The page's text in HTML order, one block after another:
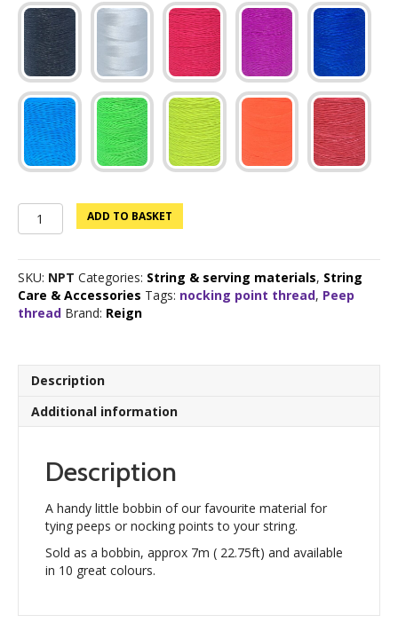
Nock
Point/Peep
quantity
ADD TO BASKET
SKU: NPT Categories: String & serving materials, String
Care & Accessories Tags: nocking point thread, Peep
thread Brand: Reign
Description
Additional information
Description
A handy little bobbin of our favourite material for
tying peeps or nocking points to your string.
Sold as a bobbin, approx 7m ( 22.75ft) and available
in 10 great colours.